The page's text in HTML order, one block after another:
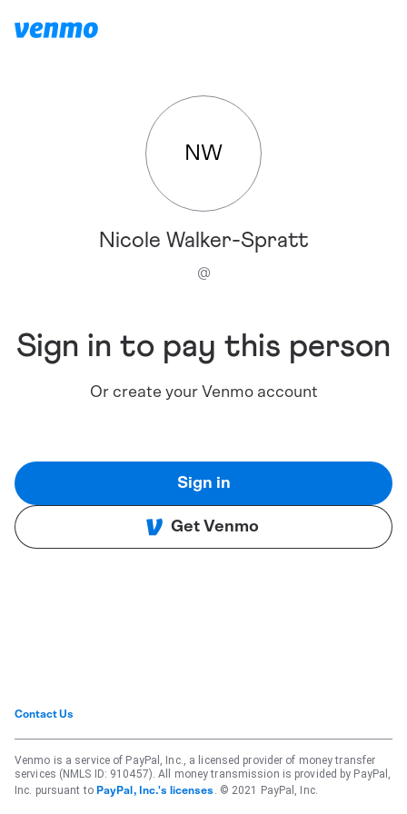
NW
Nicole Walker-Spratt
@
Sign in to pay this person
Or create your Venmo account
Sign in
Get Venmo
Contact Us
Venmo is a service of PayPal, Inc., a licensed provider of money transfer
services (NMLS ID: 910457). All money transmission is provided by PayPal,
Inc. pursuant to PayPal, Inc.'s licenses . © 2021 PayPal, Inc.